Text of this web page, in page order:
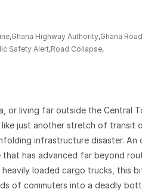
,Ghana Highway Authority,Ghana
Safety Alert,Road Collapse,
or living far outside the Central
just another stretch of transit
infrastructure disaster. An
has advanced far beyond
loaded cargo trucks, this
of commuters into a deadly